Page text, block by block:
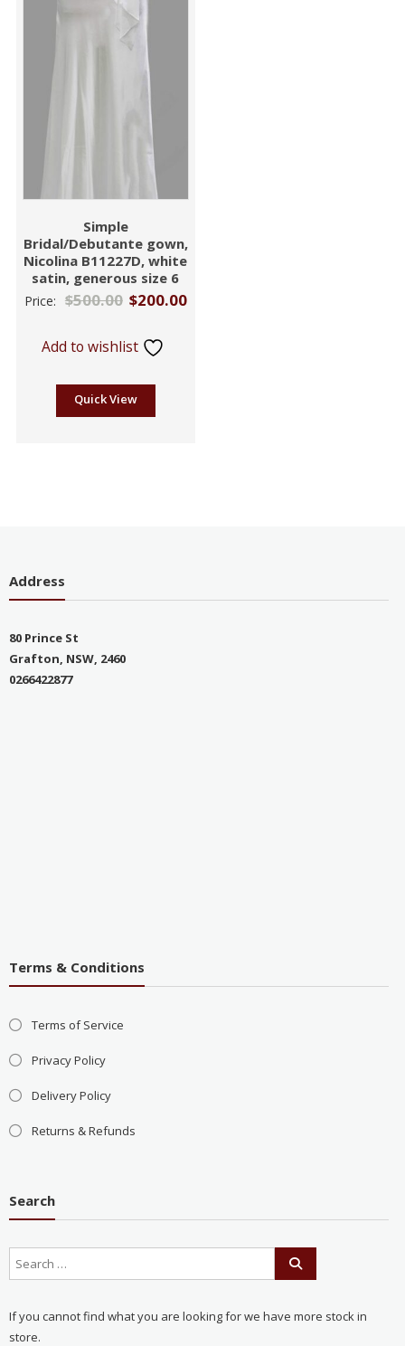
Simple
Bridal/Debutante gown,
Nicolina B11227D, white
satin, generous size 6
Price: $500.00 $200.00
Add to wishlist
Quick View
Address
80 Prince St
Grafton, NSW, 2460
0266422877
Terms & Conditions
Terms of Service
Privacy Policy
Delivery Policy
Returns & Refunds
Search
If you cannot find what you are looking for we have more stock in
store.